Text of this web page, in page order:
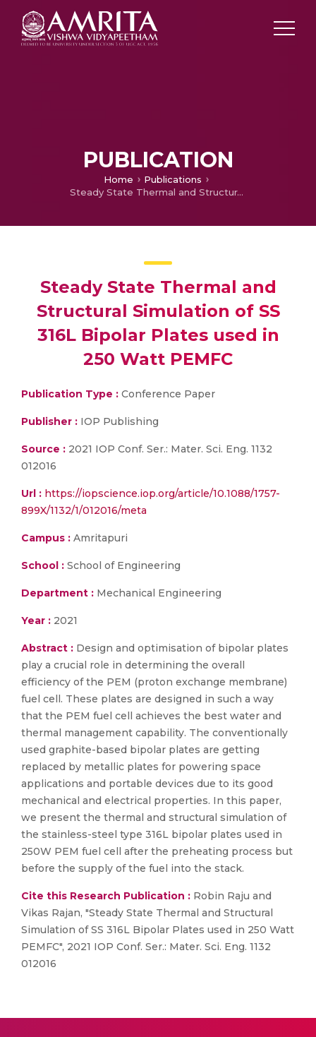
PUBLICATION
Home
Publications
Steady State Thermal and Structural Simulation of SS 316L Bipolar Plates used in 250 Watt PEMFC
Steady State Thermal and
Structural Simulation of SS
316L Bipolar Plates used in
250 Watt PEMFC
Publication Type : Conference Paper
Publisher : IOP Publishing
Source : 2021 IOP Conf. Ser.: Mater. Sci. Eng. 1132
012016
Url : https://iopscience.iop.org/article/10.1088/1757-
899X/1132/1/012016/meta
Campus : Amritapuri
School : School of Engineering
Department : Mechanical Engineering
Year : 2021
Abstract : Design and optimisation of bipolar plates
play a crucial role in determining the overall
efficiency of the PEM (proton exchange membrane)
fuel cell. These plates are designed in such a way
that the PEM fuel cell achieves the best water and
thermal management capability. The conventionally
used graphite-based bipolar plates are getting
replaced by metallic plates for powering space
applications and portable devices due to its good
mechanical and electrical properties. In this paper,
we present the thermal and structural simulation of
the stainless-steel type 316L bipolar plates used in
250W PEM fuel cell after the preheating process but
before the supply of the fuel into the stack.
Cite this Research Publication : Robin Raju and
Vikas Rajan, "Steady State Thermal and Structural
Simulation of SS 316L Bipolar Plates used in 250 Watt
PEMFC", 2021 IOP Conf. Ser.: Mater. Sci. Eng. 1132
012016